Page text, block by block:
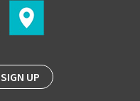
SIGN UP